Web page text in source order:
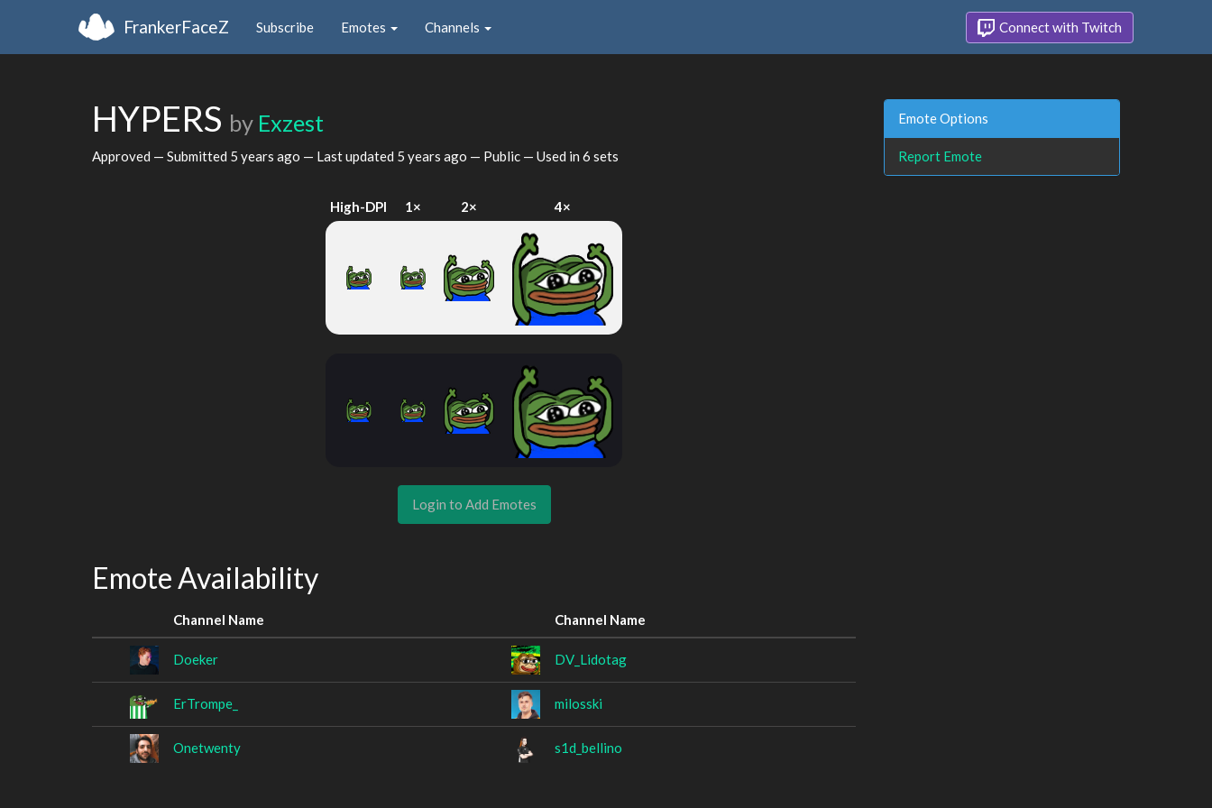
FrankerFaceZ Subscribe Emotes Channels Connect with Twitch
HYPERS by Exzest
Approved — Submitted 5 years ago — Last updated 5 years ago — Public — Used in 6 sets
High-DPI 1× 2× 4×
Login to Add Emotes
Emote Availability
Channel Name Channel Name
Doeker DV_Lidotag
ErTrompe_ milosski
Onetwenty s1d_bellino
Emote Options
Report Emote